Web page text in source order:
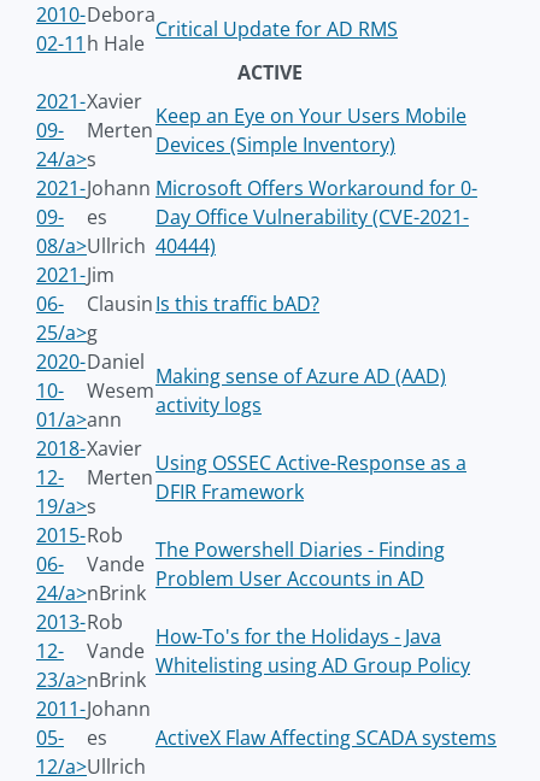
2010-
02-11
Debora
h Hale
Critical Update for AD RMS
ACTIVE
2021-
09-
24/a>
Xavier
Merten
s
Keep an Eye on Your Users Mobile
Devices (Simple Inventory)
2021-
09-
08/a>
Johann
es
Ullrich
Microsoft Offers Workaround for 0-
Day Office Vulnerability (CVE-2021-
40444)
2021-
06-
25/a>
Jim
Clausin
g
Is this traffic bAD?
2020-
10-
01/a>
Daniel
Wesem
ann
Making sense of Azure AD (AAD)
activity logs
2018-
12-
19/a>
Xavier
Merten
s
Using OSSEC Active-Response as a
DFIR Framework
2015-
06-
24/a>
Rob
Vande
nBrink
The Powershell Diaries - Finding
Problem User Accounts in AD
2013-
12-
23/a>
Rob
Vande
nBrink
How-To's for the Holidays - Java
Whitelisting using AD Group Policy
2011-
05-
12/a>
Johann
es
Ullrich
ActiveX Flaw Affecting SCADA systems